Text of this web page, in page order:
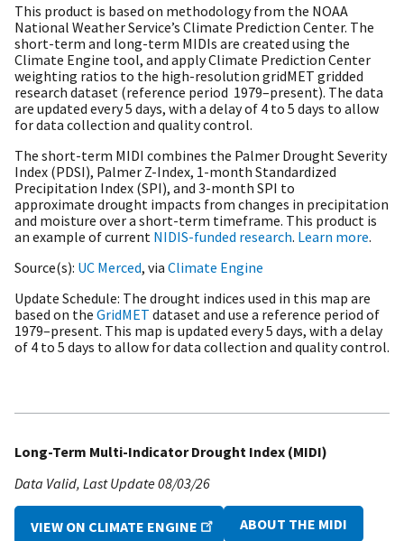
This product is based on methodology from the NOAA
National Weather Service’s Climate Prediction Center. The
short-term and long-term MIDIs are created using the
Climate Engine tool, and apply Climate Prediction Center
weighting ratios to the high-resolution gridMET gridded
research dataset (reference period 1979–present). The data
are updated every 5 days, with a delay of 4 to 5 days to allow
for data collection and quality control.
The short-term MIDI combines the Palmer Drought Severity
Index (PDSI), Palmer Z-Index, 1-month Standardized
Precipitation Index (SPI), and 3-month SPI to
approximate drought impacts from changes in precipitation
and moisture over a short-term timeframe. This product is
an example of current NIDIS-funded research. Learn more.
Source(s) UC Merced, via Climate Engine
Update Schedule The drought indices used in this map are
based on the GridMET dataset and use a reference period of
1979–present. This map is updated every 5 days, with a delay
of 4 to 5 days to allow for data collection and quality control.
Long-Term Multi-Indicator Drought Index (MIDI)
Data Valid Last Update08/03/26
VIEW ON CLIMATE ENGINE ABOUT THE MIDI